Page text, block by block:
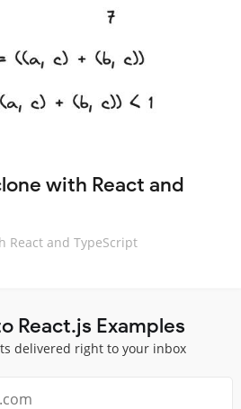
with React and
React and TypeScript
React.js Examples
delivered right to your inbox